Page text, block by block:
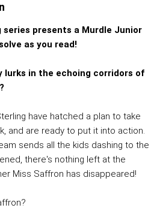
presents a Murdle Junior
as you read!
lurks in the echoing corridors of
have hatched a plan to take
and are ready to put it into action.
sends all the kids dashing to the
there's nothing left at the
Miss Saffron has disappeared!